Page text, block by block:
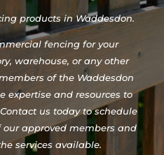
products in Waddesdon.
fencing for your
warehouse, or any other
of the Waddesdon
expertise and resources to
us today to schedule
approved members and
services available.